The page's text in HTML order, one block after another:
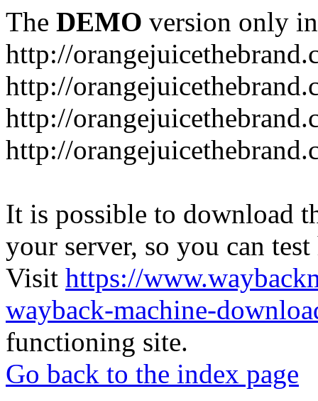
The DEMO version only
http://
http://
http://
http://
It is possible to download
your server, so you can
Visit https://
wayback-machine-
functioning site.
Go back to the index page